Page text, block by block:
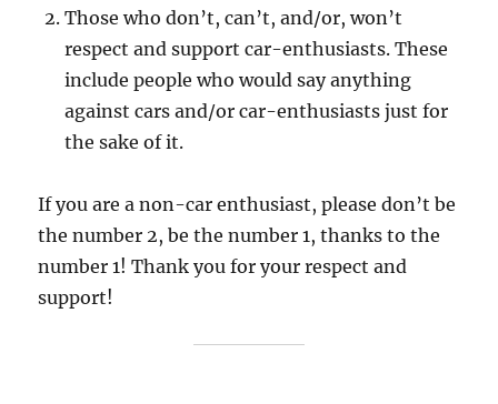
Those who don’t, can’t, and/or, won’t
respect and support car-enthusiasts. These
include people who would say anything
against cars and/or car-enthusiasts just for
the sake of it.
If you are a non-car enthusiast, please don’t be
the number 2, be the number 1, thanks to the
number 1! Thank you for your respect and
support!